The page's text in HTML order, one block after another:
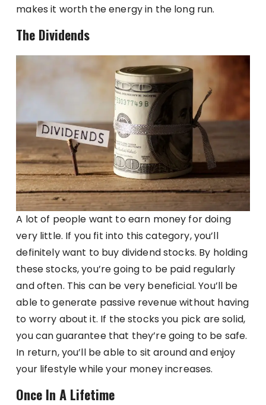
makes it worth the energy in the long run.
The Dividends
A lot of people want to earn money for doing
very little. If you fit into this category, you’ll
definitely want to buy dividend stocks. By holding
these stocks, you’re going to be paid regularly
and often. This can be very beneficial. You’ll be
able to generate passive revenue without having
to worry about it. If the stocks you pick are solid,
you can guarantee that they’re going to be safe.
In return, you’ll be able to sit around and enjoy
your lifestyle while your money increases.
Once In A Lifetime